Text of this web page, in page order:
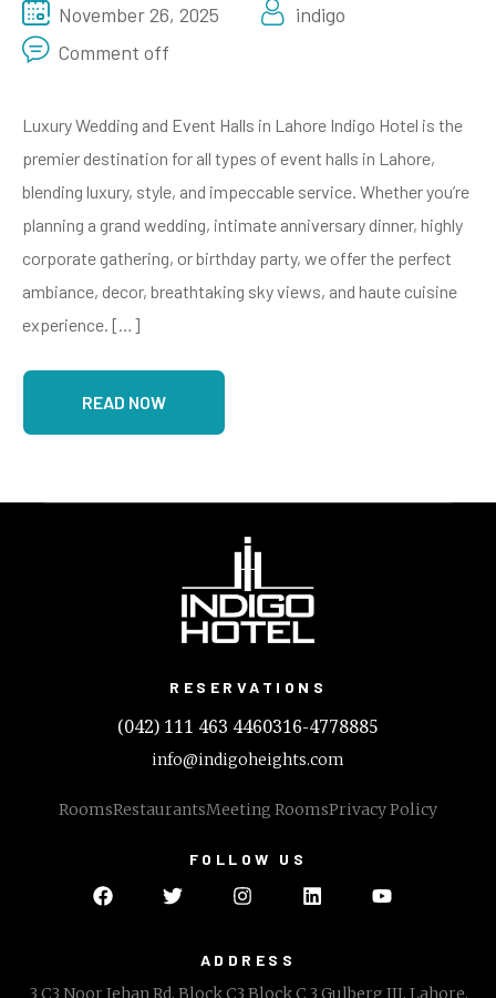
November 26, 2025
indigo
Comment off
Luxury Wedding and Event Halls in Lahore Indigo Hotel is the
premier destination for all types of event halls in Lahore,
blending luxury, style, and impeccable service. Whether you’re
planning a grand wedding, intimate anniversary dinner, highly
corporate gathering, or birthday party, we offer the perfect
ambiance, decor, breathtaking sky views, and haute cuisine
experience. […]
READ NOW
RESERVATIONS
(042) 111 463 4460316-4778885
info@indigoheights.com
RoomsRestaurantsMeeting RoomsPrivacy Policy
FOLLOW US
ADDRESS
3 C3 Noor Jehan Rd, Block C3 Block C 3 Gulberg III, Lahore,